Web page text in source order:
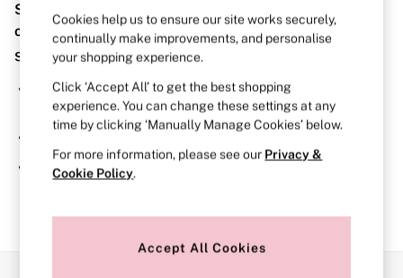
BRAS
New In
2 Bras for £50
Bestsellers
Bridal Shop
Matching Sets
Bra Fit Guide
Gift Cards
Balcony
Bralettes
Demi
Post Surgery
Sorry, the category you requested might have moved
or no longer exists.
Suggestions:
Search for the item or category you are looking for in the
search bar above.
Browse the categories above in the menu.
If you know the type of product you are looking for, try
searching for it above.
Cookies help us to ensure our site works securely,
continually make improvements, and personalise
your shopping experience.
Click ‘Accept All’ to get the best shopping
experience. You can change these settings at any
time by clicking ‘Manually Manage Cookies’ below.
For more information, please see our Privacy &
Cookie Policy.
Accept All Cookies